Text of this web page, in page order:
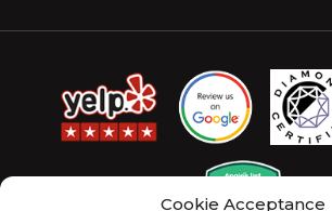
Cookie Acceptance